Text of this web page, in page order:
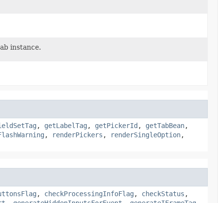
instance.
, getLabelTag , getPickerId , getTabBean,
, renderPickers , renderSingleOption,
, checkProcessingInfoFlag , checkStatus ,